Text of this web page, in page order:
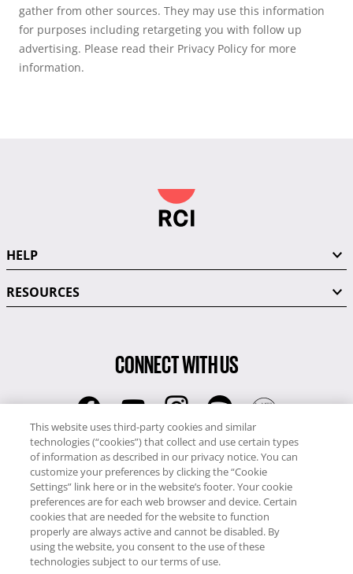
gather from other sources. They may use this information
for purposes including retargeting you with follow up
advertising. Please read their Privacy Policy for more
information.
HELP
RESOURCES
CONNECT WITH US
RCI
0345 60 86 380
RCI Travel
0345 60 86 121
Copyright © RCI Europe. All rights reserved. This Web Site is owned,
controlled and operated by RCI Europe, The Business Exchange,
This website uses third-party cookies and similar
technologies (“cookies”) that collect and use certain types
of information as described in our privacy notice. You can
customize your preferences by clicking the “Cookie
Settings” link here or in the website’s footer. Your cookie
preferences are for each web browser and device. Certain
cookies that are needed for the website to function
properly are always active and cannot be disabled. By
using the website, you consent to the use of these
technologies subject to our terms of use.